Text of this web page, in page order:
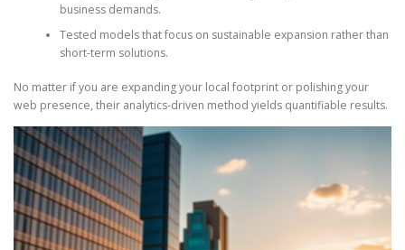
business demands.
Tested models that focus on sustainable expansion rather than
short-term solutions.
No matter if you are expanding your local footprint or polishing your
web presence, their analytics-driven method yields quantifiable results.